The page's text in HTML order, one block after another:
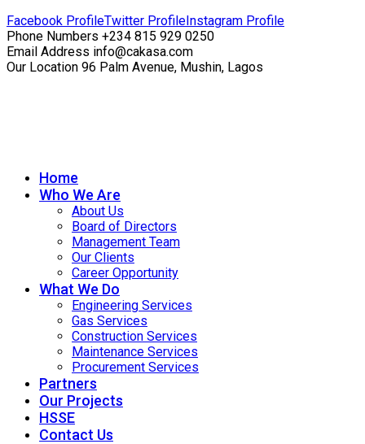
Facebook ProfileTwitter ProfileInstagram Profile
Phone Numbers +234 815 929 0250
Email Address info@cakasa.com
Our Location 96 Palm Avenue, Mushin, Lagos
Home
Who We Are
About Us
Board of Directors
Management Team
Our Clients
Career Opportunity
What We Do
Engineering Services
Gas Services
Construction Services
Maintenance Services
Procurement Services
Partners
Our Projects
HSSE
Contact Us